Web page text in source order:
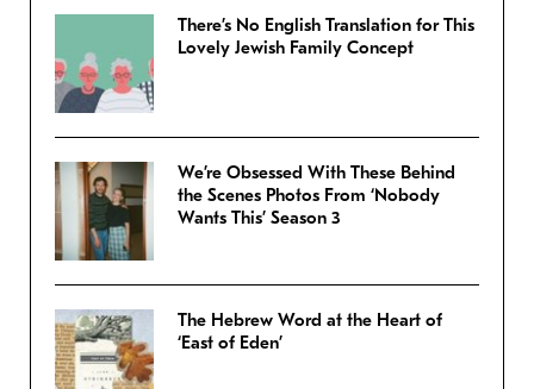
There’s No English Translation for This
Lovely Jewish Family Concept
We’re Obsessed With These Behind
the Scenes Photos From ‘Nobody
Wants This’ Season 3
The Hebrew Word at the Heart of
‘East of Eden’